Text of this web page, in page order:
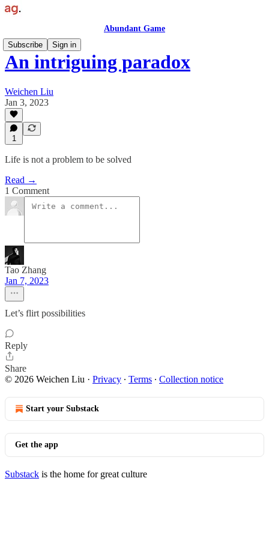
Abundant Game
Subscribe
Sign in
An intriguing paradox
Weichen Liu
Jan 3, 2023
1
Life is not a problem to be solved
Read →
1 Comment
Tao Zhang
Jan 7, 2023
Let’s flirt possibilities
Reply
Share
© 2026 Weichen Liu · Privacy ∙ Terms ∙ Collection notice
Start your Substack
Get the app
Substack is the home for great culture